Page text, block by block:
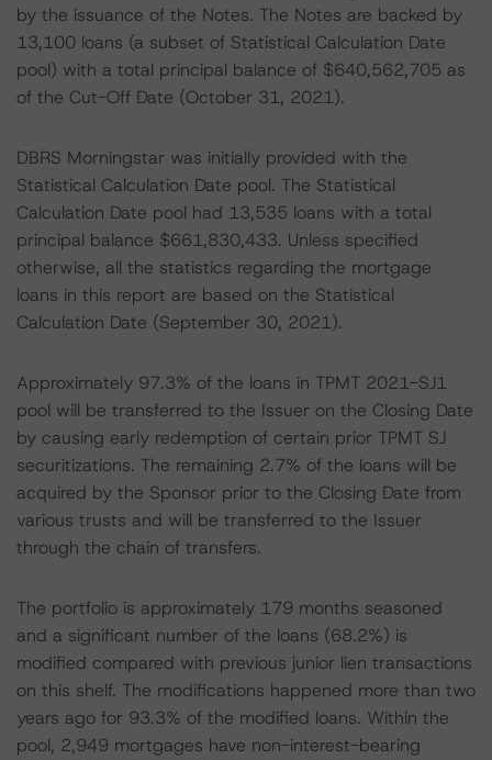
by the issuance of the Notes. The Notes are backed by
13,100 loans (a subset of Statistical Calculation Date
pool) with a total principal balance of $640,562,705 as
of the Cut-Off Date (October 31, 2021).
DBRS Morningstar was initially provided with the
Statistical Calculation Date pool. The Statistical
Calculation Date pool had 13,535 loans with a total
principal balance $661,830,433. Unless specified
otherwise, all the statistics regarding the mortgage
loans in this report are based on the Statistical
Calculation Date (September 30, 2021).
Approximately 97.3% of the loans in TPMT 2021-SJ1
pool will be transferred to the Issuer on the Closing Date
by causing early redemption of certain prior TPMT SJ
securitizations. The remaining 2.7% of the loans will be
acquired by the Sponsor prior to the Closing Date from
various trusts and will be transferred to the Issuer
through the chain of transfers.
The portfolio is approximately 179 months seasoned
and a significant number of the loans (68.2%) is
modified compared with previous junior lien transactions
on this shelf. The modifications happened more than two
years ago for 93.3% of the modified loans. Within the
pool, 2,949 mortgages have non-interest-bearing